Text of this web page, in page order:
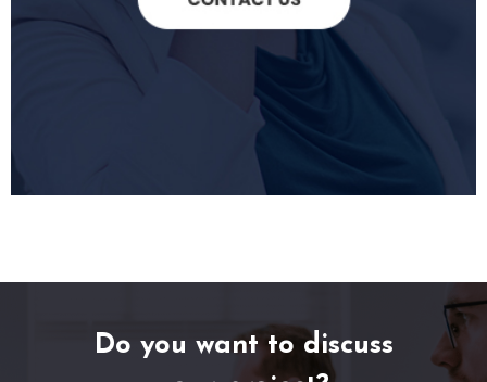
Do you want to discuss